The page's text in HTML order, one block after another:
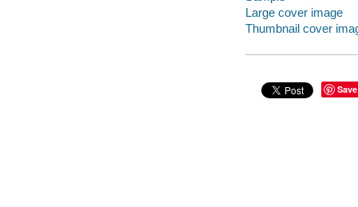
Large cover image
Thumbnail cover
Save